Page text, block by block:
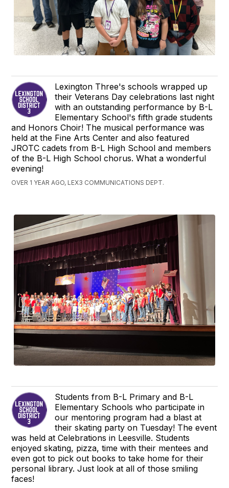
Lexington Three's schools wrapped up
their Veterans Day celebrations last night
with an outstanding performance by B-L
Elementary School's fifth grade students
and Honors Choir! The musical performance was
held at the Fine Arts Center and also featured
JROTC cadets from B-L High School and members
of the B-L High School chorus. What a wonderful
evening!
OVER 1 YEAR AGO, LEX3 COMMUNICATIONS DEPT.
Students from B-L Primary and B-L
Elementary Schools who participate in
our mentoring program had a blast at
their skating party on Tuesday! The event
was held at Celebrations in Leesville. Students
enjoyed skating, pizza, time with their mentees and
even got to pick out books to take home for their
personal library. Just look at all of those smiling
faces!